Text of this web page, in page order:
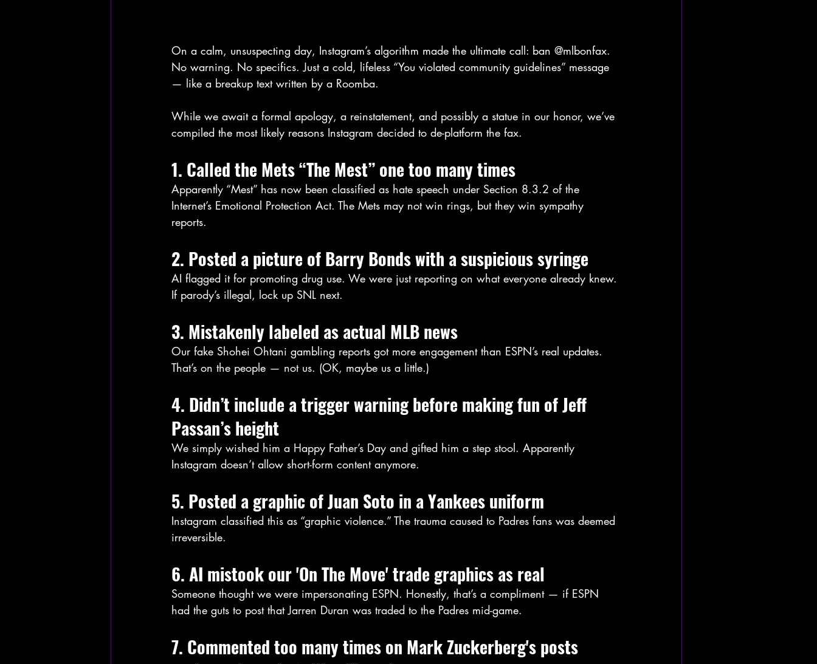
On a calm, unsuspecting day, Instagram’s algorithm made the ultimate call: ban @mlbonfax.
No warning. No specifics. Just a cold, lifeless “You violated community guidelines” message
— like a breakup text written by a Roomba.
While we await a formal apology, a reinstatement, and possibly a statue in our honor, we’ve
compiled the most likely reasons Instagram decided to de-platform the fax.
1. Called the Mets “The Mest” one too many times
Apparently “Mest” has now been classified as hate speech under Section 8.3.2 of the
Internet’s Emotional Protection Act. The Mets may not win rings, but they win sympathy
reports.
2. Posted a picture of Barry Bonds with a suspicious syringe
AI flagged it for promoting drug use. We were just reporting on what everyone already knew.
If parody’s illegal, lock up SNL next.
3. Mistakenly labeled as actual MLB news
Our fake Shohei Ohtani gambling reports got more engagement than ESPN’s real updates.
That’s on the people — not us. (OK, maybe us a little.)
4. Didn’t include a trigger warning before making fun of Jeff
Passan’s height
We simply wished him a Happy Father’s Day and gifted him a step stool. Apparently
Instagram doesn’t allow short-form content anymore.
5. Posted a graphic of Juan Soto in a Yankees uniform
Instagram classified this as “graphic violence.” The trauma caused to Padres fans was deemed
irreversible.
6. AI mistook our 'On The Move' trade graphics as real
Someone thought we were impersonating ESPN. Honestly, that’s a compliment — if ESPN
had the guts to post that Jarren Duran was traded to the Padres mid-game.
7. Commented too many times on Mark Zuckerberg's posts